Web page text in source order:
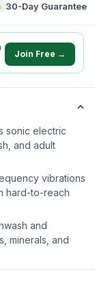
30-Day Guarantee
Join Free →
sonic electric
and adult
vibrations
hard-to-reach
and
minerals, and